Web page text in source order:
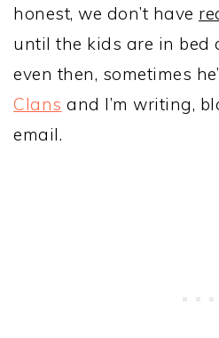
honest, we don’t have
until the kids are in bed
even then, sometimes
Clans and I’m writing,
email.